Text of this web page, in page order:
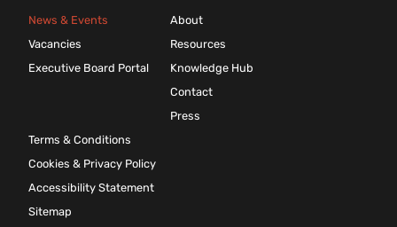
News & Events
Vacancies
Executive Board Portal
About
Resources
Knowledge Hub
Contact
Press
Terms & Conditions
Cookies & Privacy Policy
Accessibility Statement
Sitemap